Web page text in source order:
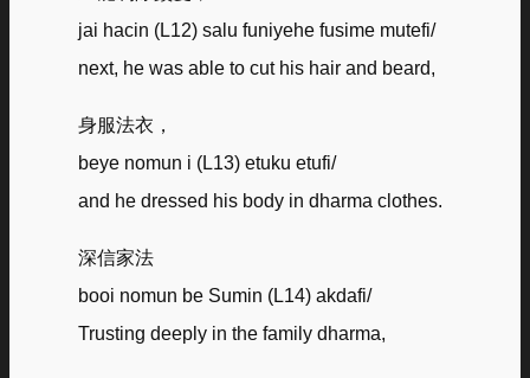
jai hacin (L12) salu funiyehe fusime mutefi/
next, he was able to cut his hair and beard,
身服法衣，
beye nomun i (L13) etuku etufi/
and he dressed his body in dharma clothes.
深信家法
booi nomun be Sumin (L14) akdafi/
Trusting deeply in the family dharma,